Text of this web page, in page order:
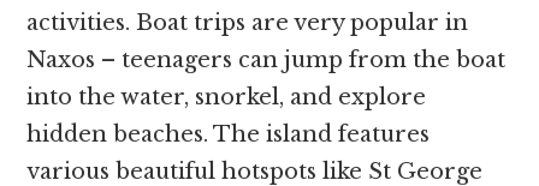
activities. Boat trips are very popular in
Naxos – teenagers can jump from the boat
into the water, snorkel, and explore
hidden beaches. The island features
various beautiful hotspots like St George